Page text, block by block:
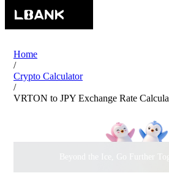
Home
/
Crypto Calculator
/
VRTON to JPY Exchange Rate
Beyond the Ice, Go Further